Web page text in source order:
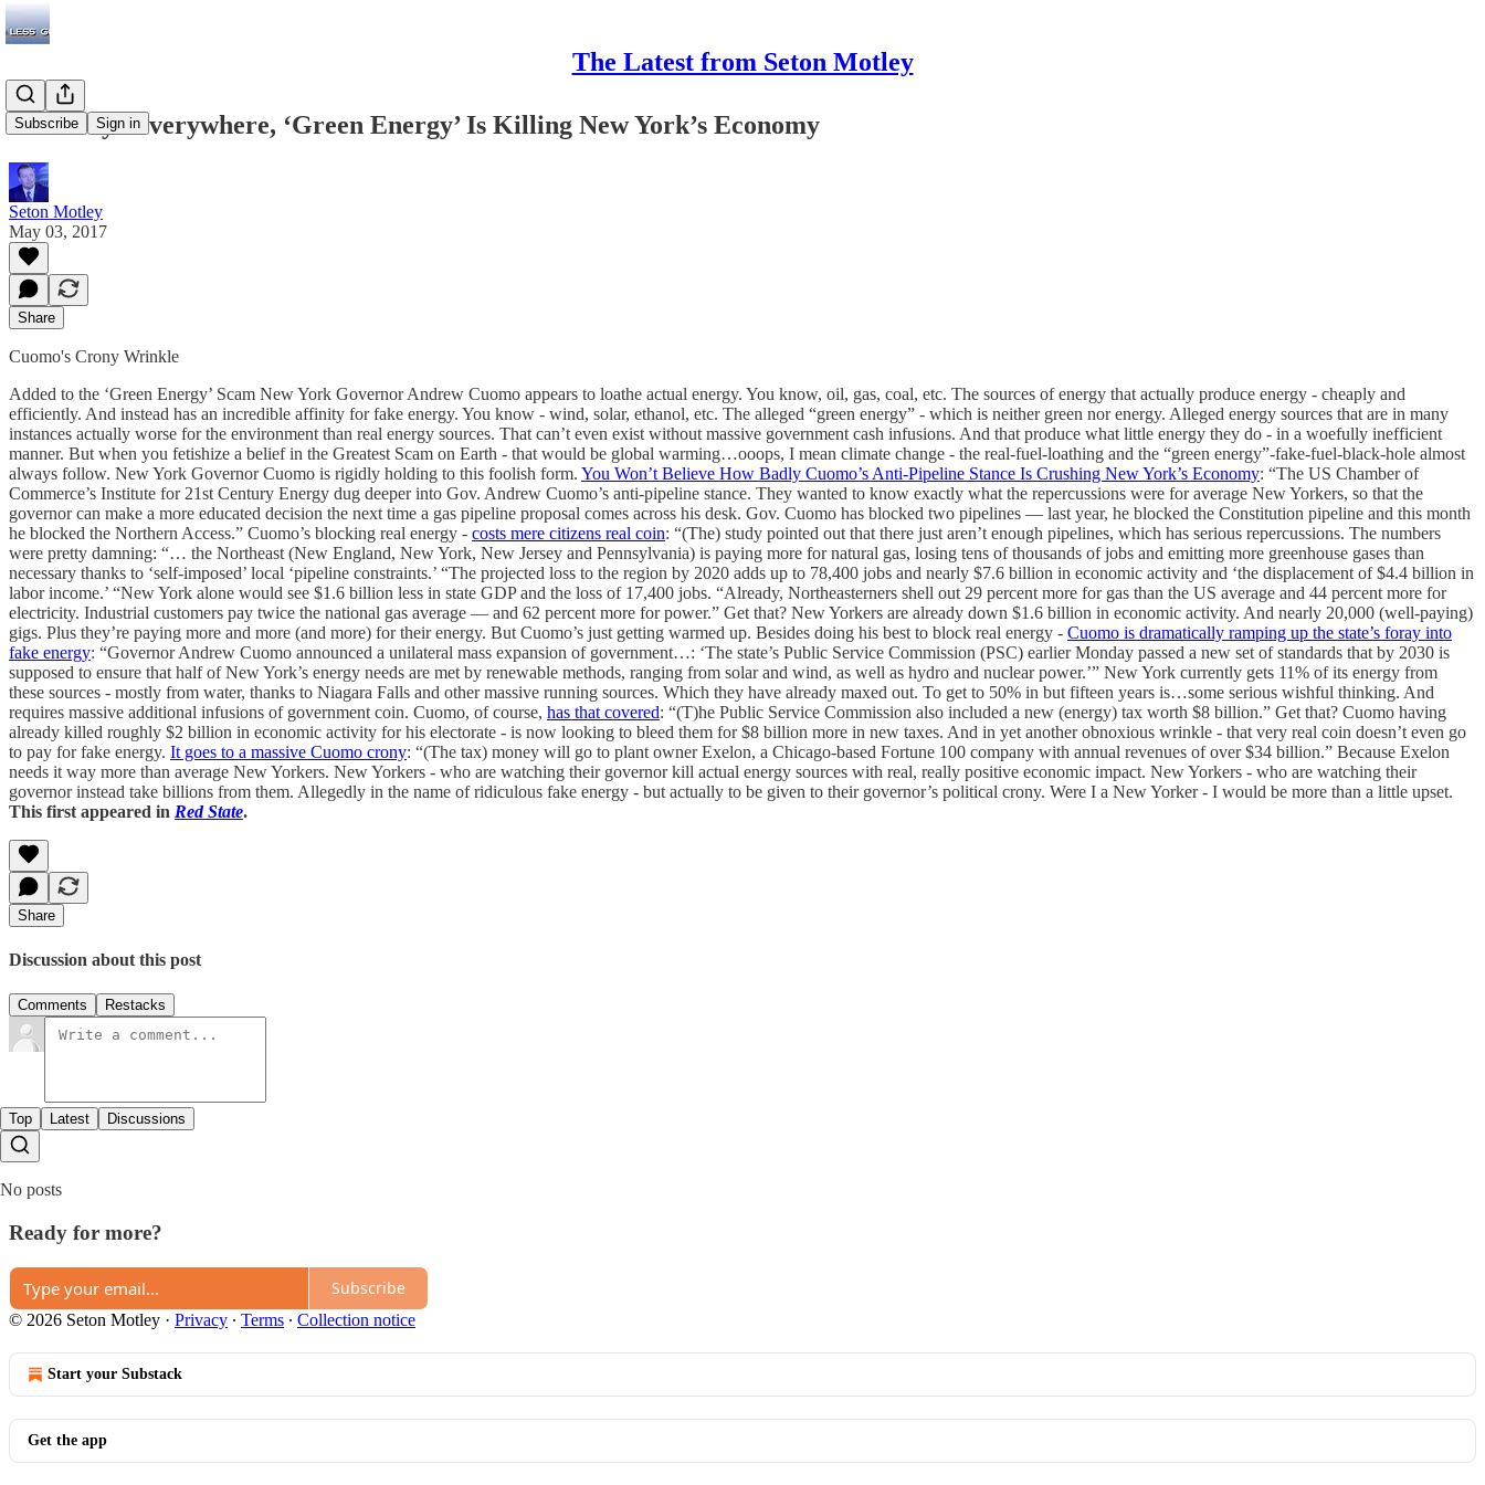
The Latest from Seton Motley
Subscribe Sign in
As Always Everywhere, ‘Green Energy’ Is Killing New York’s Economy
Seton Motley
May 03, 2017
Share
Cuomo's Crony Wrinkle
Added to the ‘Green Energy’ Scam New York Governor Andrew Cuomo appears to loathe actual energy. You know, oil, gas, coal, etc. The sources of energy that actually produce energy - cheaply and
efficiently. And instead has an incredible affinity for fake energy. You know - wind, solar, ethanol, etc. The alleged “green energy” - which is neither green nor energy. Alleged energy sources that are in many
instances actually worse for the environment than real energy sources. That can’t even exist without massive government cash infusions. And that produce what little energy they do - in a woefully inefficient
manner. But when you fetishize a belief in the Greatest Scam on Earth - that would be global warming…ooops, I mean climate change - the real-fuel-loathing and the “green energy”-fake-fuel-black-hole almost
always follow. New York Governor Cuomo is rigidly holding to this foolish form. You Won’t Believe How Badly Cuomo’s Anti-Pipeline Stance Is Crushing New York’s Economy: “The US Chamber of
Commerce’s Institute for 21st Century Energy dug deeper into Gov. Andrew Cuomo’s anti-pipeline stance. They wanted to know exactly what the repercussions were for average New Yorkers, so that the
governor can make a more educated decision the next time a gas pipeline proposal comes across his desk. Gov. Cuomo has blocked two pipelines — last year, he blocked the Constitution pipeline and this month
he blocked the Northern Access.” Cuomo’s blocking real energy - costs mere citizens real coin: “(The) study pointed out that there just aren’t enough pipelines, which has serious repercussions. The numbers
were pretty damning: “… the Northeast (New England, New York, New Jersey and Pennsylvania) is paying more for natural gas, losing tens of thousands of jobs and emitting more greenhouse gases than
necessary thanks to ‘self-imposed’ local ‘pipeline constraints.’ “The projected loss to the region by 2020 adds up to 78,400 jobs and nearly $7.6 billion in economic activity and ‘the displacement of $4.4 billion in
labor income.’ “New York alone would see $1.6 billion less in state GDP and the loss of 17,400 jobs. “Already, Northeasterners shell out 29 percent more for gas than the US average and 44 percent more for
electricity. Industrial customers pay twice the national gas average — and 62 percent more for power.” Get that? New Yorkers are already down $1.6 billion in economic activity. And nearly 20,000 (well-paying)
gigs. Plus they’re paying more and more (and more) for their energy. But Cuomo’s just getting warmed up. Besides doing his best to block real energy - Cuomo is dramatically ramping up the state’s foray into
fake energy: “Governor Andrew Cuomo announced a unilateral mass expansion of government…: ‘The state’s Public Service Commission (PSC) earlier Monday passed a new set of standards that by 2030 is
supposed to ensure that half of New York’s energy needs are met by renewable methods, ranging from solar and wind, as well as hydro and nuclear power.’” New York currently gets 11% of its energy from
these sources - mostly from water, thanks to Niagara Falls and other massive running sources. Which they have already maxed out. To get to 50% in but fifteen years is…some serious wishful thinking. And
requires massive additional infusions of government coin. Cuomo, of course, has that covered: “(T)he Public Service Commission also included a new (energy) tax worth $8 billion.” Get that? Cuomo having
already killed roughly $2 billion in economic activity for his electorate - is now looking to bleed them for $8 billion more in new taxes. And in yet another obnoxious wrinkle - that very real coin doesn’t even go
to pay for fake energy. It goes to a massive Cuomo crony: “(The tax) money will go to plant owner Exelon, a Chicago-based Fortune 100 company with annual revenues of over $34 billion.” Because Exelon
needs it way more than average New Yorkers. New Yorkers - who are watching their governor kill actual energy sources with real, really positive economic impact. New Yorkers - who are watching their
governor instead take billions from them. Allegedly in the name of ridiculous fake energy - but actually to be given to their governor’s political crony. Were I a New Yorker - I would be more than a little upset.
This first appeared in Red State.
Share
Discussion about this post
Comments Restacks
Top Latest Discussions
No posts
Ready for more?
Subscribe
© 2026 Seton Motley · Privacy ∙ Terms ∙ Collection notice
Start your Substack
Get the app